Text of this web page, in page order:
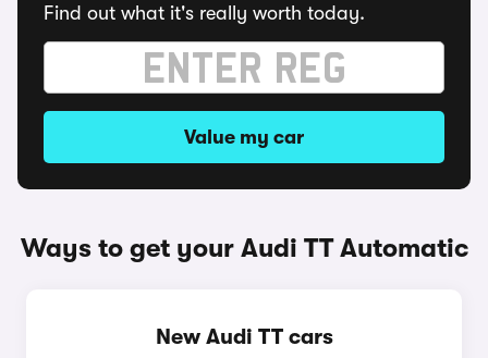
Find out what it's really worth today.
Value my car
Ways to get your Audi TT Automatic
New Audi TT cars